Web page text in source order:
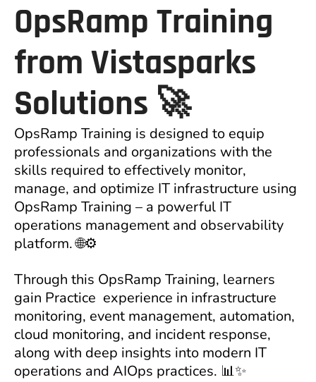
OpsRamp Training
from Vistasparks
Solutions 🚀
OpsRamp Training is designed to equip
professionals and organizations with the
skills required to effectively monitor,
manage, and optimize IT infrastructure using
OpsRamp Training – a powerful IT
operations management and observability
platform. 🌐⚙️
Through this OpsRamp Training, learners
gain Practice experience in infrastructure
monitoring, event management, automation,
cloud monitoring, and incident response,
along with deep insights into modern IT
operations and AIOps practices. 📊✨